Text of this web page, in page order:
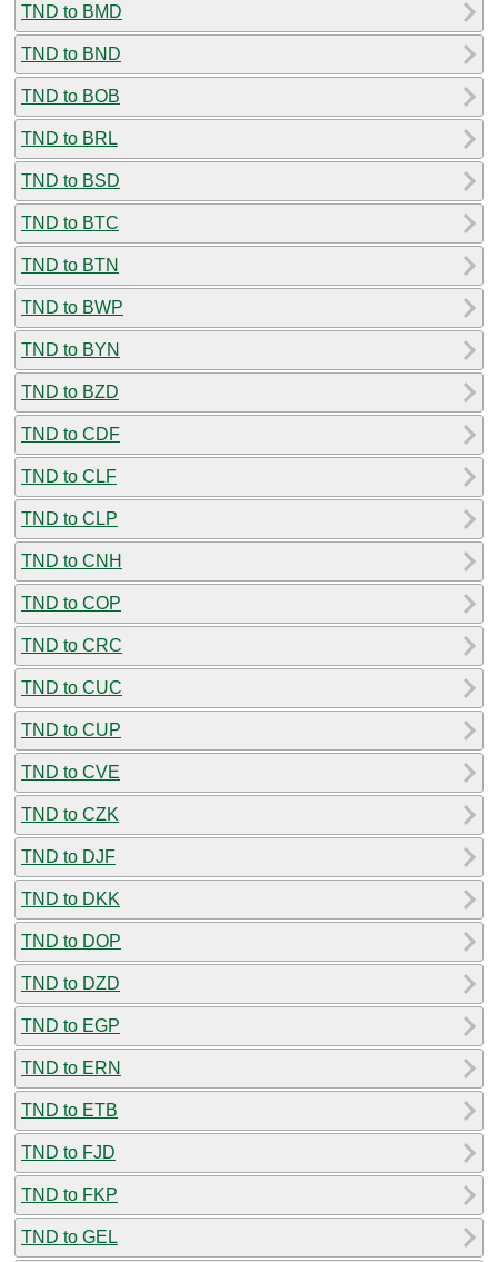
TND to BMD
TND to BND
TND to BOB
TND to BRL
TND to BSD
TND to BTC
TND to BTN
TND to BWP
TND to BYN
TND to BZD
TND to CDF
TND to CLF
TND to CLP
TND to CNH
TND to COP
TND to CRC
TND to CUC
TND to CUP
TND to CVE
TND to CZK
TND to DJF
TND to DKK
TND to DOP
TND to DZD
TND to EGP
TND to ERN
TND to ETB
TND to FJD
TND to FKP
TND to GEL